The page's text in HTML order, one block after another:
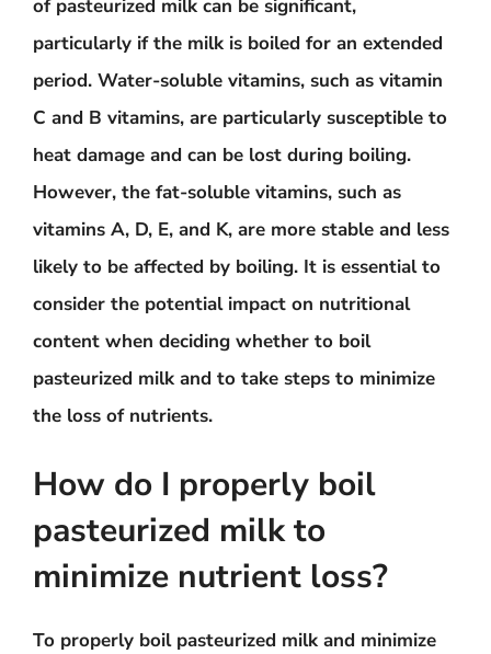
of pasteurized milk can be significant,
particularly if the milk is boiled for an extended
period. Water-soluble vitamins, such as vitamin
C and B vitamins, are particularly susceptible to
heat damage and can be lost during boiling.
However, the fat-soluble vitamins, such as
vitamins A, D, E, and K, are more stable and less
likely to be affected by boiling. It is essential to
consider the potential impact on nutritional
content when deciding whether to boil
pasteurized milk and to take steps to minimize
the loss of nutrients.
How do I properly boil
pasteurized milk to
minimize nutrient loss?
To properly boil pasteurized milk and minimize